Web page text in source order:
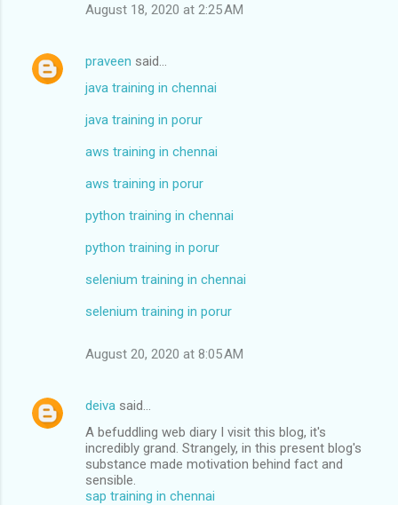
August 18, 2020 at 2:25 AM
praveen said…
java training in chennai
java training in porur
aws training in chennai
aws training in porur
python training in chennai
python training in porur
selenium training in chennai
selenium training in porur
August 20, 2020 at 8:05 AM
deiva said…
A befuddling web diary I visit this blog, it's
incredibly grand. Strangely, in this present blog's
substance made motivation behind fact and
sensible.
sap training in chennai